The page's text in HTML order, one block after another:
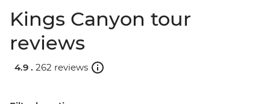
Kings Canyon tour
reviews
4.9 . 262 reviews